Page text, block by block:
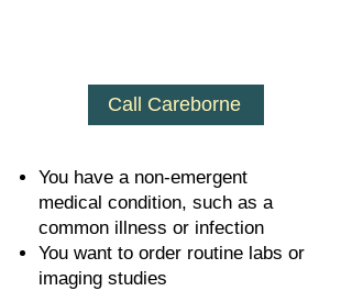
Call Careborne
You have a non-emergent
medical condition, such as a
common illness or infection
You want to order routine labs or
imaging studies